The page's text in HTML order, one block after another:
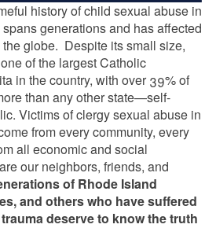
history of child sexual abuse in
generations and has affected
globe. Despite its small size,
of the largest Catholic
in the country, with over 39% of
than any other state—self-
Victims of clergy sexual abuse in
from every community, every
all economic and social
our neighbors, friends, and
of Rhode Island
and others who have suffered
deserve to know the truth